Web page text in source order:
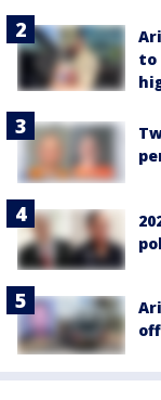
to